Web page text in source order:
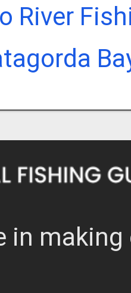
River
in